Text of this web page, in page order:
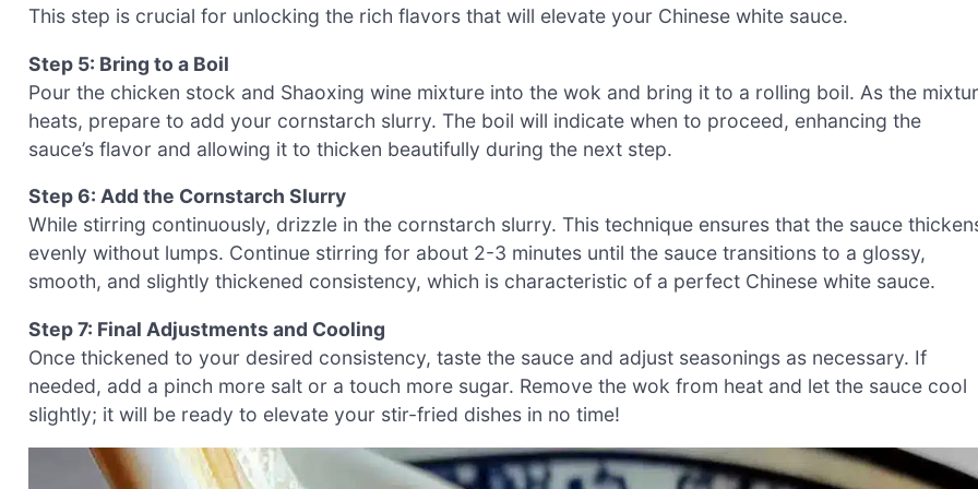
This step is crucial for unlocking the rich flavors that will elevate your Chinese white sauce.
Step 5: Bring to a Boil
Pour the chicken stock and Shaoxing wine mixture into the wok and bring it to a rolling boil. As the
heats, prepare to add your cornstarch slurry. The boil will indicate when to proceed, enhancing the
sauce’s flavor and allowing it to thicken beautifully during the next step.
Step 6: Add the Cornstarch Slurry
While stirring continuously, drizzle in the cornstarch slurry. This technique ensures that the sauce
evenly without lumps. Continue stirring for about 2-3 minutes until the sauce transitions to a glossy,
smooth, and slightly thickened consistency, which is characteristic of a perfect Chinese white sauce.
Step 7: Final Adjustments and Cooling
Once thickened to your desired consistency, taste the sauce and adjust seasonings as necessary. If
needed, add a pinch more salt or a touch more sugar. Remove the wok from heat and let the sauce cool
slightly; it will be ready to elevate your stir-fried dishes in no time!